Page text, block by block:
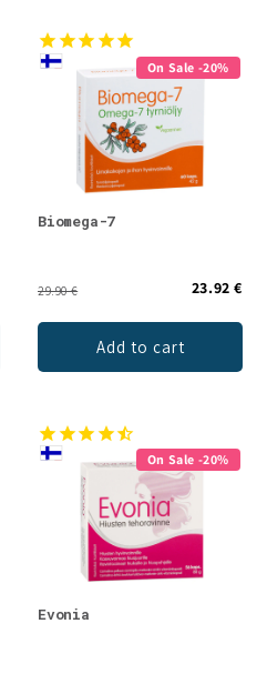
On Sale -20%
Biomega-7
29.90 € 23.92 €
Add to cart
On Sale -20%
Evonia